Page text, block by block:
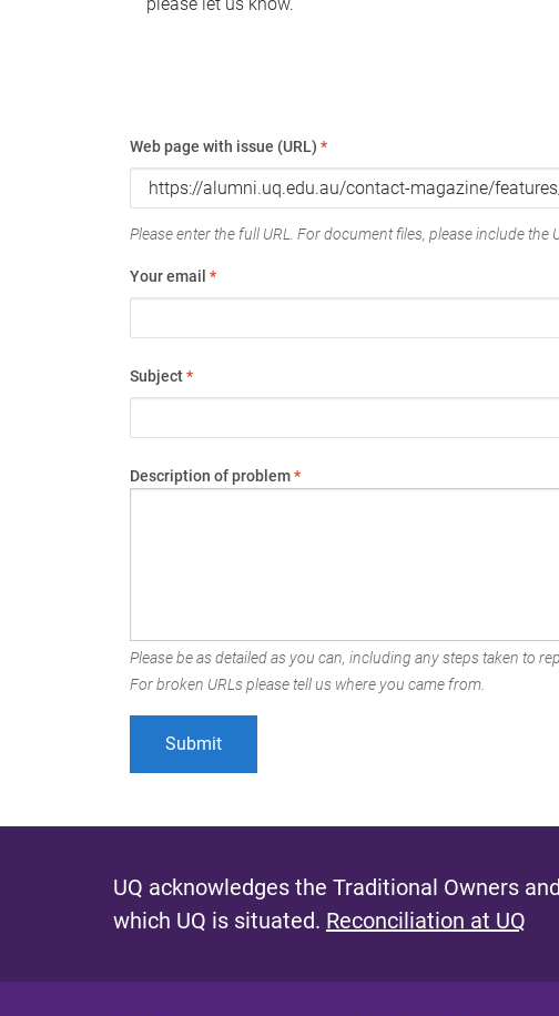
Web page with issue (URL) *
Please enter the full URL. For document files, please include the
Your email *
Subject*
Description of problem*
Please be as detailed as you can, including any steps taken to
For broken URLs please tell us where you came from.
UQ acknowledges the Traditional Owners
which UQ is situated. Reconciliation at UQ